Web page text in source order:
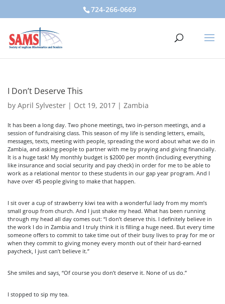
724-266-0669
I Don’t Deserve This
by April Sylvester | Oct 19, 2017 | Zambia
It has been a long day. Two phone meetings, two in-person meetings, and a
session of fundraising class. This season of my life is sending letters, emails,
messages, texts, meeting with people, spreading the word about what we do in
Zambia, and asking people to partner with me by praying and giving financially.
It is a huge task! My monthly budget is $2000 per month (including everything
like insurance and social security and pay check) in order for me to be able to
work as a relational mentor to these students in our gap year program. And I
have over 45 people giving to make that happen.
I sit over a cup of strawberry kiwi tea with a wonderful lady from my mom’s
small group from church. And I just shake my head. What has been running
through my head all day comes out: “I don’t deserve this. I definitely believe in
the work I do in Zambia and I truly think it is filling a huge need. But every time
someone offers to commit to take time out of their busy lives to pray for me or
when they commit to giving money every month out of their hard-earned
paycheck, I just can’t believe it.”
She smiles and says, “Of course you don’t deserve it. None of us do.”
I stopped to sip my tea.